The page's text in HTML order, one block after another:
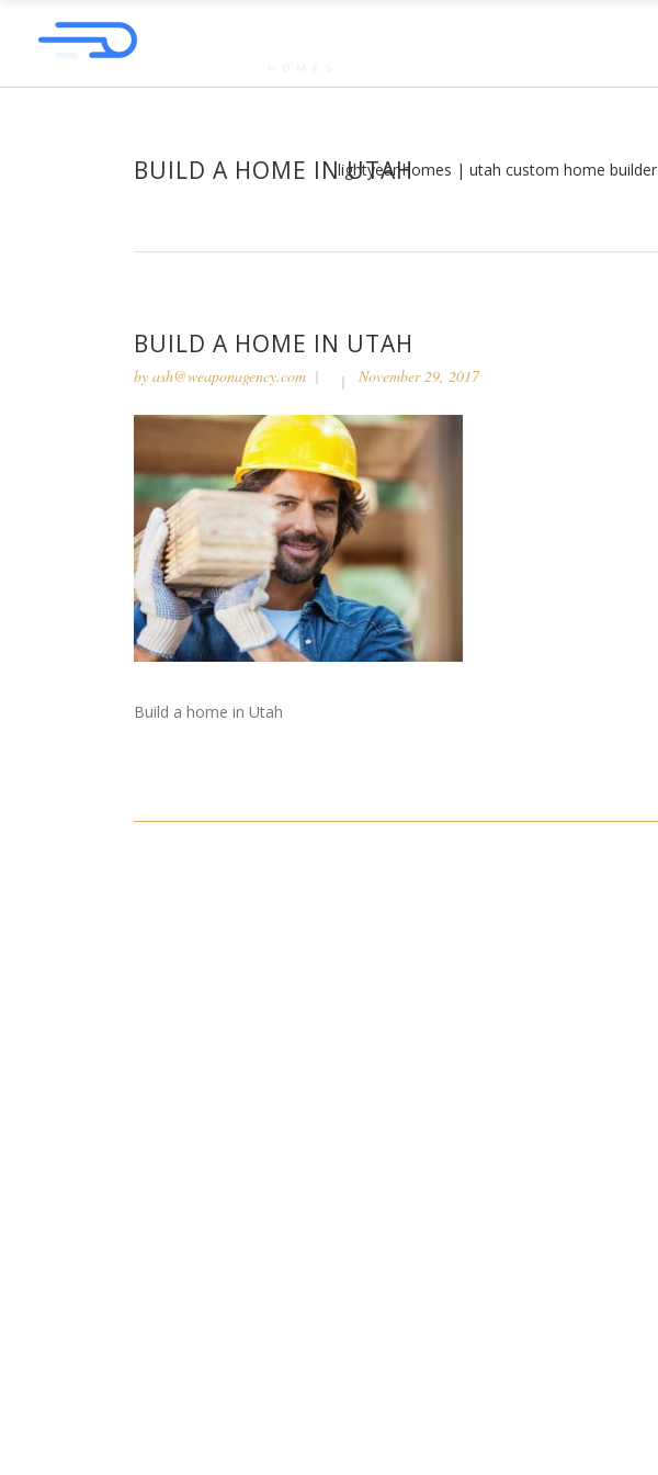
BUILD A HOME IN UTAHlightyear homes | utah custom home builder
BUILD A HOME IN UTAH
by ash@weaponagency.com November 29, 2017
Build a home in Utah